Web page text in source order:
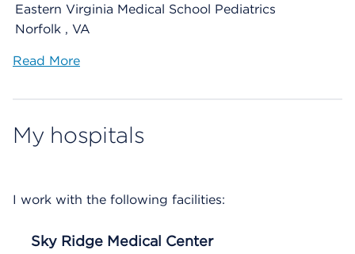
Eastern Virginia Medical School Pediatrics
Norfolk , VA
Read More
My hospitals
I work with the following facilities:
Sky Ridge Medical Center